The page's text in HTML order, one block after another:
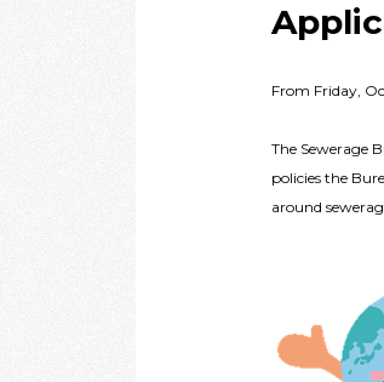
From Friday,
The Sewerage
policies the
around